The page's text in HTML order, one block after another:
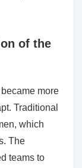
of the
more
Traditional
which
The
teams to